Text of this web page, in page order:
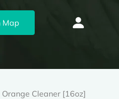
Orange Cleaner [16oz]